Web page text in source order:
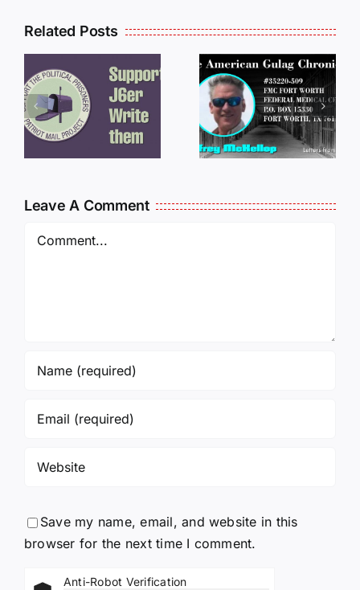
Related Posts
LETTERS
FROM
PRISON:
JEFF
MCKELLOP
LETTERS
FROM
PRISON:
JEFF
14:50
Leave A Comment
Comment
Save my name, email, and website in this
browser for the next time I comment.
Anti-Robot Verification